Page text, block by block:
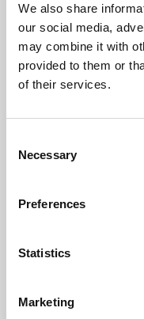
We also share
our social media,
may combine it with
provided to them or
of their services.
Selection
Necessary
Preferences
Statistics
Marketing
University.
Learning &
Whether for
Phoenix's short